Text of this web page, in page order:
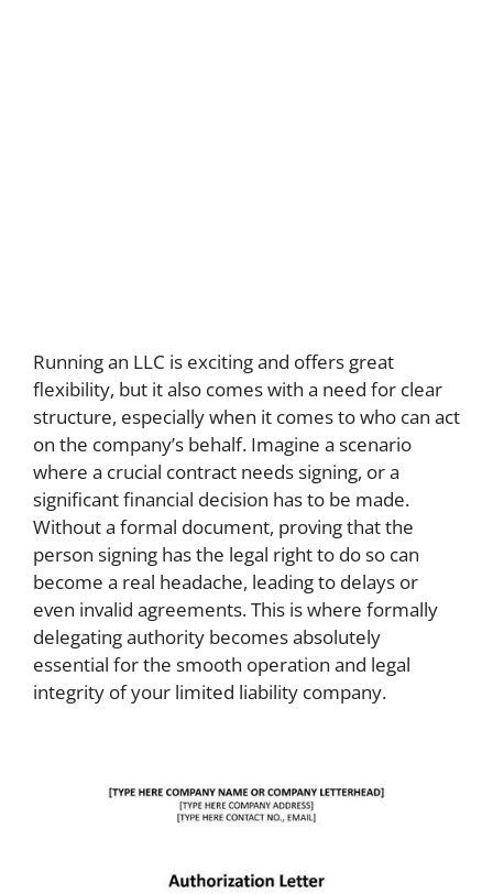
Running an LLC is exciting and offers great
flexibility, but it also comes with a need for clear
structure, especially when it comes to who can act
on the company’s behalf. Imagine a scenario
where a crucial contract needs signing, or a
significant financial decision has to be made.
Without a formal document, proving that the
person signing has the legal right to do so can
become a real headache, leading to delays or
even invalid agreements. This is where formally
delegating authority becomes absolutely
essential for the smooth operation and legal
integrity of your limited liability company.